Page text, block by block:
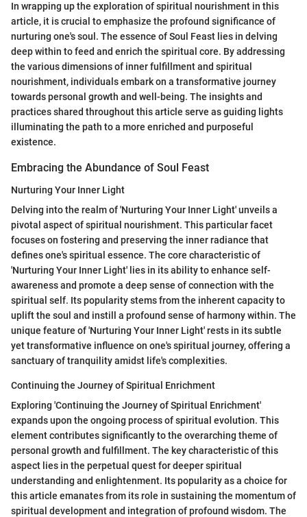
In wrapping up the exploration of spiritual nourishment in this
article, it is crucial to emphasize the profound significance of
nurturing one's soul. The essence of Soul Feast lies in delving
deep within to feed and enrich the spiritual core. By addressing
the various dimensions of inner fulfillment and spiritual
nourishment, individuals embark on a transformative journey
towards personal growth and well-being. The insights and
practices shared throughout this article serve as guiding lights
illuminating the path to a more enriched and purposeful
existence.
Embracing the Abundance of Soul Feast
Nurturing Your Inner Light
Delving into the realm of 'Nurturing Your Inner Light' unveils a
pivotal aspect of spiritual nourishment. This particular facet
focuses on fostering and preserving the inner radiance that
defines one's spiritual essence. The core characteristic of
'Nurturing Your Inner Light' lies in its ability to enhance self-
awareness and promote a deep sense of connection with the
spiritual self. Its popularity stems from the inherent capacity to
uplift the soul and instill a profound sense of harmony within. The
unique feature of 'Nurturing Your Inner Light' rests in its subtle
yet transformative influence on one's spiritual journey, offering a
sanctuary of tranquility amidst life's complexities.
Continuing the Journey of Spiritual Enrichment
Exploring 'Continuing the Journey of Spiritual Enrichment'
expands upon the ongoing process of spiritual evolution. This
element contributes significantly to the overarching theme of
personal growth and fulfillment. The key characteristic of this
aspect lies in the perpetual quest for deeper spiritual
understanding and enlightenment. Its popularity as a choice for
this article emanates from its role in sustaining the momentum of
spiritual development and integration of profound wisdom. The